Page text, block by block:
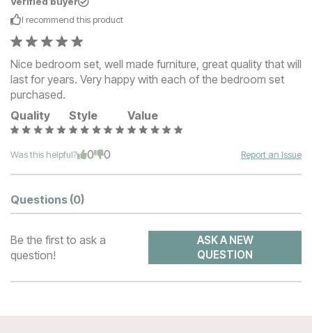
I recommend this product
Nice bedroom set, well made furniture, great quality that will
last for years. Very happy with each of the bedroom set
purchased.
Quality
Style Value
Was this helpful? 0 0 Report an Issue
Questions (0)
Be the first to ask a
question!
ASK A NEW
QUESTION